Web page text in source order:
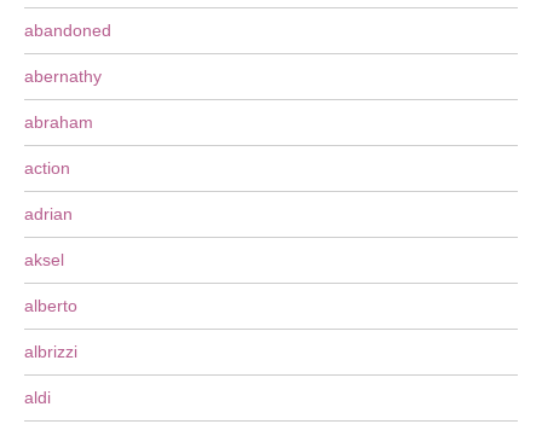
abandoned
abernathy
abraham
action
adrian
aksel
alberto
albrizzi
aldi